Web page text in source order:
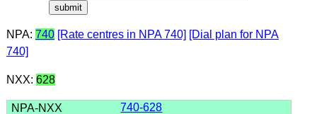
NPA: 740 [Rate centres in NPA 740] [Dial plan for NPA
740]
NXX: 628
740-628